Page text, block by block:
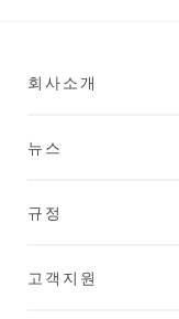
회사소개
뉴스
규정
고객지원